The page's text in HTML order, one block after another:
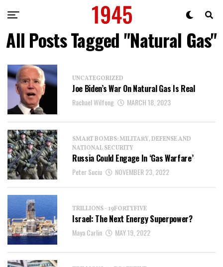
All Posts Tagged "Natural Gas"
UNCATEGORIZED
Joe Biden’s War On Natural Gas Is Real
Rachael Wilfong MARCH 18, 2023
SMART BOMBS: MILITARY, DEFENSE AND
NATIONAL SECURITY
Russia Could Engage In ‘Gas Warfare’
Peter Suciu NOVEMBER 23, 2022
TRILLIONS - 19FORTYFIVE
Israel: The Next Energy Superpower?
Maya Carlin MAY 19, 2022